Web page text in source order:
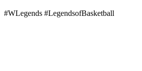
#WLegends #LegendsofBasketball